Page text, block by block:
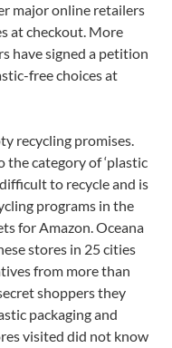
major online retailers
at checkout. More
have signed a petition
free choices at
recycling promises.
the category of ‘plastic
to recycle and is
programs in the
for Amazon. Oceana
stores in 25 cities
from more than
shoppers they
packaging and
visited did not know